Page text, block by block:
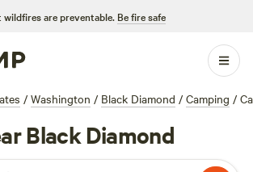
wildfires are preventable. Be fire safe
/ Washington / Black Diamond / Camping /
Black Diamond